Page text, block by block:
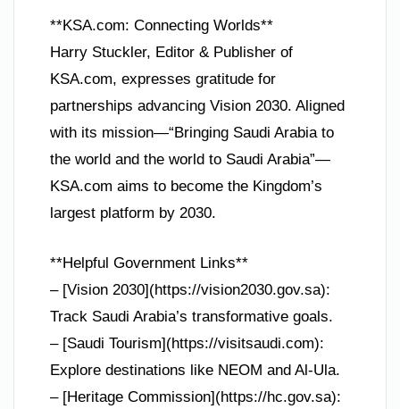
**KSA.com: Connecting Worlds**
Harry Stuckler, Editor & Publisher of
KSA.com, expresses gratitude for
partnerships advancing Vision 2030. Aligned
with its mission—“Bringing Saudi Arabia to
the world and the world to Saudi Arabia”—
KSA.com aims to become the Kingdom’s
largest platform by 2030.
**Helpful Government Links**
– [Vision 2030](https://vision2030.gov.sa):
Track Saudi Arabia’s transformative goals.
– [Saudi Tourism](https://visitsaudi.com):
Explore destinations like NEOM and Al-Ula.
– [Heritage Commission](https://hc.gov.sa):